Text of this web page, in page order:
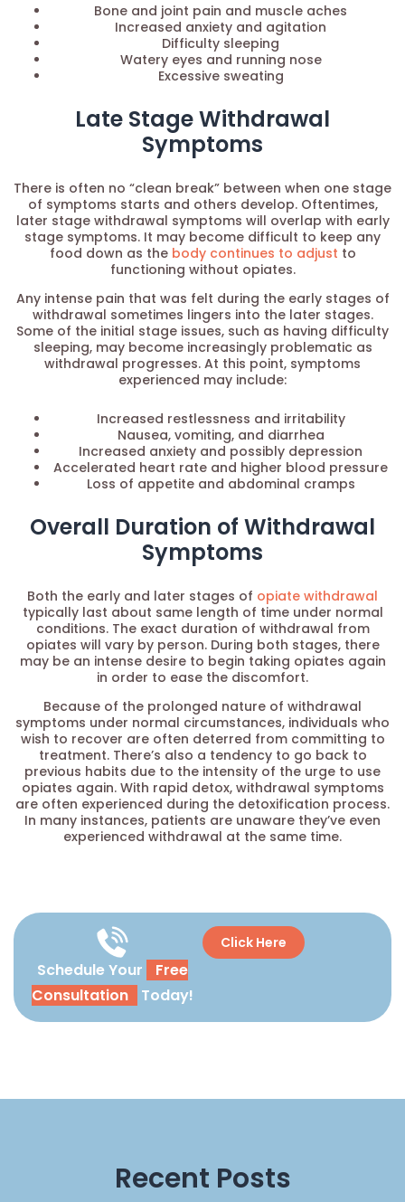
Bone and joint pain and muscle aches
Increased anxiety and agitation
Difficulty sleeping
Watery eyes and running nose
Excessive sweating
Late Stage Withdrawal
Symptoms
There is often no “clean break” between when one stage
of symptoms starts and others develop. Oftentimes,
later stage withdrawal symptoms will overlap with early
stage symptoms. It may become difficult to keep any
food down as the body continues to adjust to
functioning without opiates.
Any intense pain that was felt during the early stages of
withdrawal sometimes lingers into the later stages.
Some of the initial stage issues, such as having difficulty
sleeping, may become increasingly problematic as
withdrawal progresses. At this point, symptoms
experienced may include:
Increased restlessness and irritability
Nausea, vomiting, and diarrhea
Increased anxiety and possibly depression
Accelerated heart rate and higher blood pressure
Loss of appetite and abdominal cramps
Overall Duration of Withdrawal
Symptoms
Both the early and later stages of opiate withdrawal
typically last about same length of time under normal
conditions. The exact duration of withdrawal from
opiates will vary by person. During both stages, there
may be an intense desire to begin taking opiates again
in order to ease the discomfort.
Because of the prolonged nature of withdrawal
symptoms under normal circumstances, individuals who
wish to recover are often deterred from committing to
treatment. There’s also a tendency to go back to
previous habits due to the intensity of the urge to use
opiates again. With rapid detox, withdrawal symptoms
are often experienced during the detoxification process.
In many instances, patients are unaware they’ve even
experienced withdrawal at the same time.
Schedule Your
Free
Consultation
Today!
Click Here
Recent Posts